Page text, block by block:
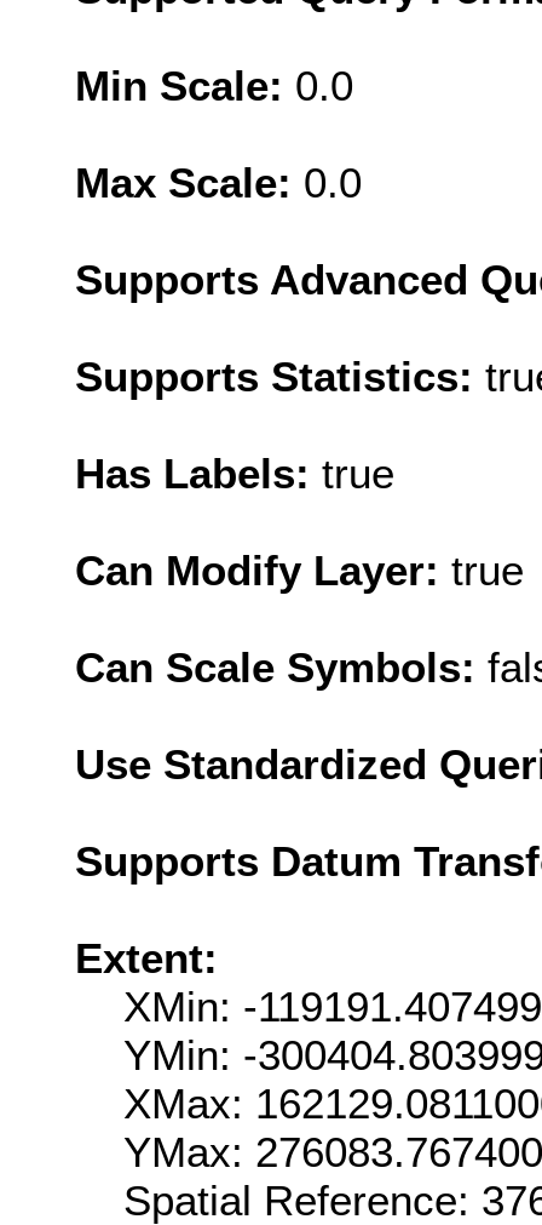
Min Scale: 0.0
Max Scale: 0.0
Supports Advanced
Supports Statistics:
Has Labels: true
Can Modify Layer: true
Can Scale Symbols:
Use Standardized
Supports Datum
Extent:
XMin: -
YMin: -
XMax:
YMax:
Spatial Reference: